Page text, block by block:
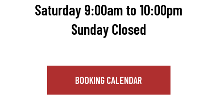
Saturday 9:00am to 10:00pm
Sunday Closed
BOOKING CALENDAR